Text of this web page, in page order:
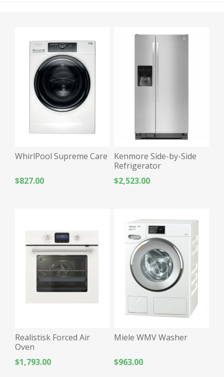
WhirlPool Supreme Care
$827.00
Kenmore Side-by-Side
Refrigerator
$2,523.00
Realistisk Forced Air
Oven
$1,793.00
Miele WMV Washer
$963.00